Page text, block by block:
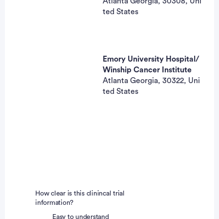
ted States
Emory University Hospital/
Winship Cancer Institute
Atlanta Georgia, 30322, Uni
ted States
How clear is this clinincal trial
information?
Easy to understand